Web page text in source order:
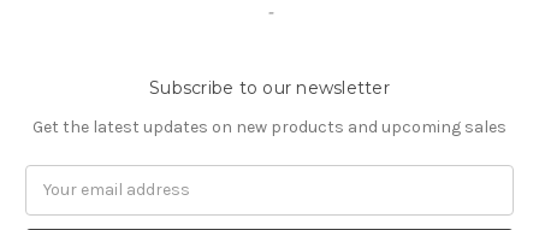
-
Subscribe to our newsletter
Get the latest updates on new products and upcoming sales